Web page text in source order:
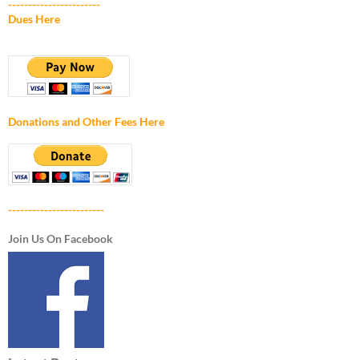
-----------------------
Dues Here
Donations and Other Fees Here
------------------------
Join Us On Facebook